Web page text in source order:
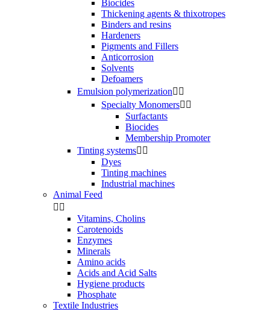
Biocides
Thickening agents & thixotropes
Binders and resins
Hardeners
Pigments and Fillers
Anticorrosion
Solvents
Defoamers
Emulsion polymerization 
Specialty Monomers 
Surfactants
Biocides
Membership Promoter
Tinting systems 
Dyes
Tinting machines
Industrial machines
Animal Feed
 
Vitamins, Cholins
Carotenoids
Enzymes
Minerals
Amino acids
Acids and Acid Salts
Hygiene products
Phosphate
Textile Industries